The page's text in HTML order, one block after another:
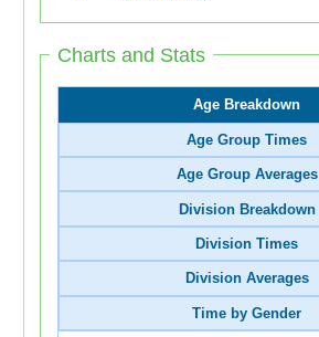
Charts and Stats
Age Breakdown
Age Group Times
Age Group Averages
Division Breakdown
Division Times
Division Averages
Time by Gender